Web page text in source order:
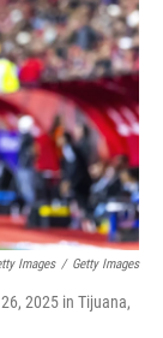
Images / Getty Images
2025 in Tijuana,